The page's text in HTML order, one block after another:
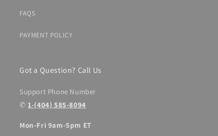
FAQS
PAYMENT POLICY
Got a Question? Call Us
Support Phone Number
✆1-(404) 585-8094
Mon-Fri 9am-5pm ET